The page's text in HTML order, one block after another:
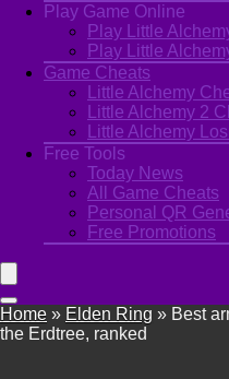
Play Game Online
Play Little
Play Little
Game Cheats
Little Alchemy
Little Alchemy 2
Little Alchemy
Free Tools
Today News
All Game Cheats
Personal QR
Free Promotions
Home » Elden Ring » Best
the Erdtree, ranked